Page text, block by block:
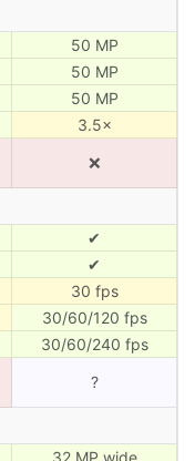
50 MP
50 MP
50 MP
3.5×
❌
✔
✔
30 fps
30/60/120 fps
30/60/240 fps
?
32 MP wide